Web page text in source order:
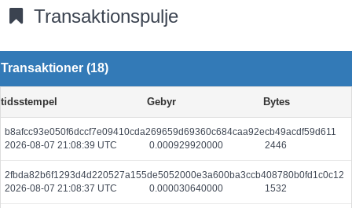
Transaktionspulje
Transaktioner (18)
tidsstempel Gebyr Bytes
b8afcc93e050f6dccf7e09410cda269659d69360c684caa92ecb49acdf59d611
2026-08-07 21:08:39 UTC
0.000929920000 2446
2fbda82b6f1293d4d220527a155de5052000e3a600ba3ccb408780b0fd1c0c12
2026-08-07 21:08:37 UTC
0.000030640000 1532